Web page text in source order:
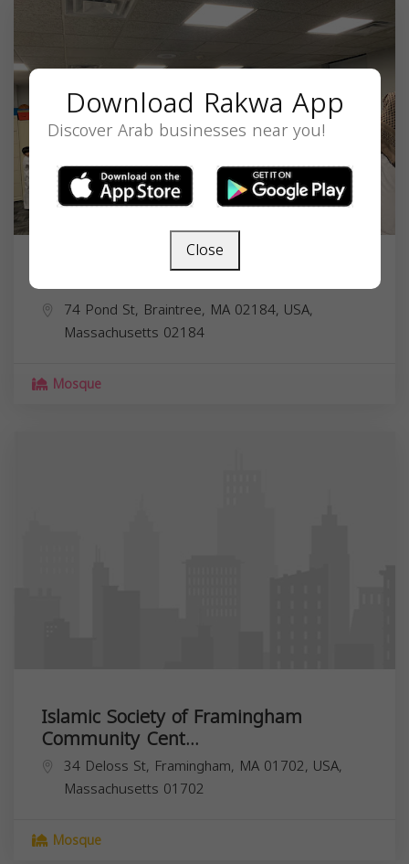
Salaam Foundation
74 Pond St, Braintree, MA 02184, USA,
Massachusetts 02184
Mosque
Islamic Society of Framingham
Community Cent...
34 Deloss St, Framingham, MA 01702, USA,
Massachusetts 01702
Mosque
Download Rakwa App
Discover Arab businesses near you!
Close